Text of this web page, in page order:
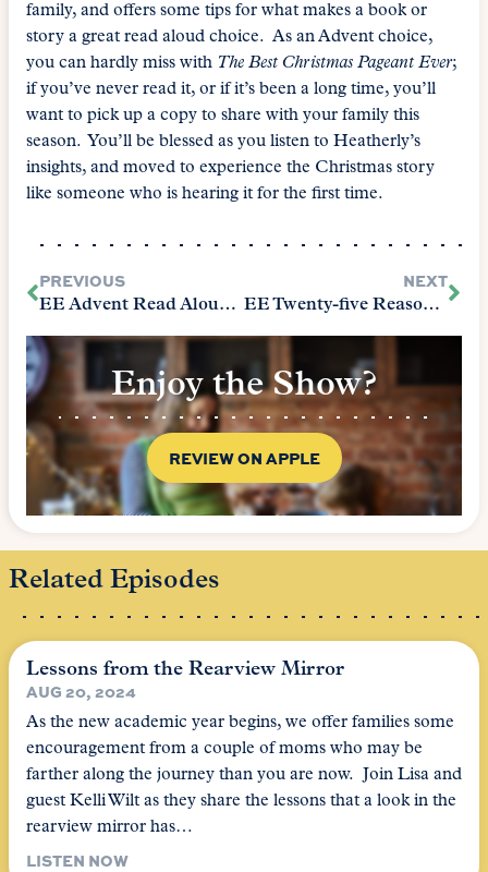
family, and offers some tips for what makes a book or
story a great read aloud choice. As an Advent choice,
you can hardly miss with The Best Christmas Pageant Ever;
if you’ve never read it, or if it’s been a long time, you’ll
want to pick up a copy to share with your family this
season. You’ll be blessed as you listen to Heatherly’s
insights, and moved to experience the Christmas story
like someone who is hearing it for the first time.
PREVIOUS
EE Advent Read Aloud with The Courtneys
NEXT
EE Twenty-five Reasons to Homeschool Classically, Part 1
Enjoy the Show?
REVIEW ON APPLE
Related Episodes
Lessons from the Rearview Mirror
AUG 20, 2024
As the new academic year begins, we offer families some
encouragement from a couple of moms who may be
farther along the journey than you are now. Join Lisa and
guest Kelli Wilt as they share the lessons that a look in the
rearview mirror has…
LISTEN NOW